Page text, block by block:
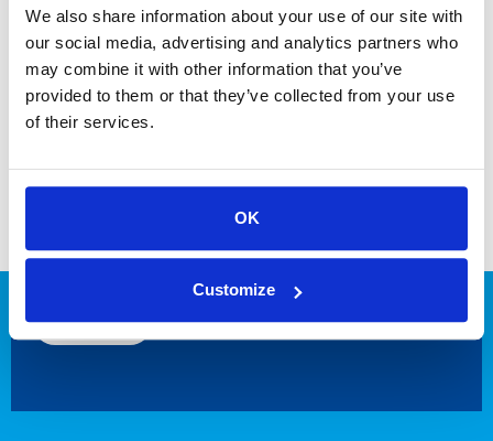
We also share information about your use of our site with
our social media, advertising and analytics partners who
may combine it with other information that you’ve
provided to them or that they’ve collected from your use
of their services.
OK
Customize
CONTACT